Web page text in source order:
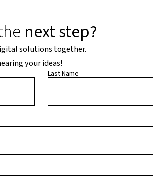
next step?
solutions together.
your ideas!
Last Name